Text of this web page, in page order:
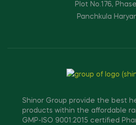
Plot No.176,
Panchkula
Shinor Group provide the best
products within the affordable
GMP-ISO 9001:2015 certified